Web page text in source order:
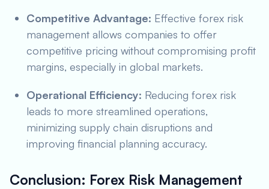
Competitive Advantage: Effective forex risk
management allows companies to offer
competitive pricing without compromising profit
margins, especially in global markets.
Operational Efficiency: Reducing forex risk
leads to more streamlined operations,
minimizing supply chain disruptions and
improving financial planning accuracy.
Conclusion: Forex Risk Management